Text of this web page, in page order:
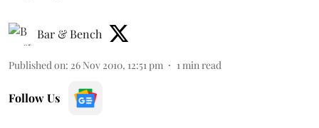
Bar & Bench
Published on: 26 Nov 2010, 12:51 pm 1min read
Follow Us